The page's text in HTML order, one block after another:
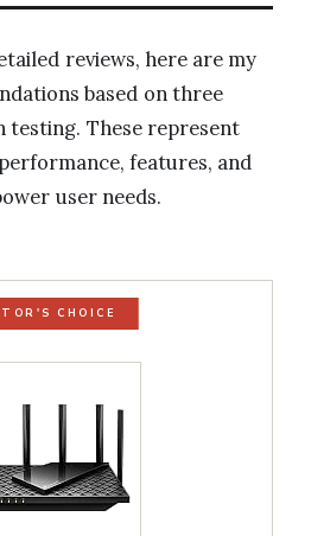
reviews, here are my
based on three
testing. These represent
features, and
user needs.
CHOICE